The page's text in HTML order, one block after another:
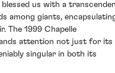
us with a
among giants,
The 1999 Chapelle
attention not just for its
singular in both its